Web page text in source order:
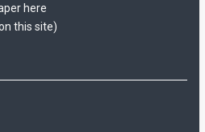
here
this site)